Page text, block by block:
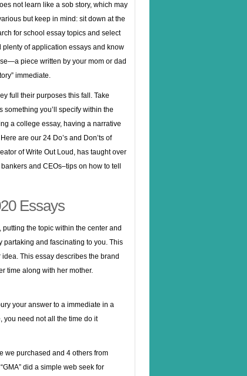
not learn like a sob story, which may
but keep in mind: sit down at the
for school essay topics and select
of application essays and know
piece written by your mom or dad
immediate.
full their purposes this fall. Take
you’ll specify within the
a college essay, having a narrative
are our 24 Do’s and Don’ts of
of Write Out Loud, has taught over
and CEOs–tips on how to tell
Essays
the topic within the center and
partaking and fascinating to you. This
This essay describes the brand
time along with her mother.
your answer to a immediate in a
you need not all the time do it
we purchased and 4 others from
did a simple web seek for